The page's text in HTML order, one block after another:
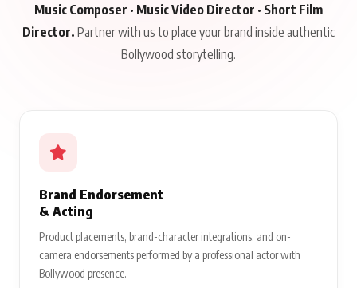
Music Composer · Music Video Director · Short Film
Director. Partner with us to place your brand inside authentic
Bollywood storytelling.
Brand Endorsement
& Acting
Product placements, brand-character integrations, and on-
camera endorsements performed by a professional actor with
Bollywood presence.